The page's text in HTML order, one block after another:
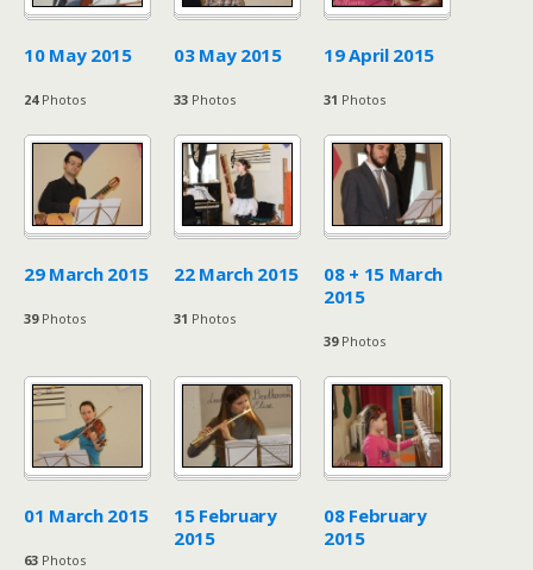
10 May 2015
24Photos
03 May 2015
33 Photos
19 April 2015
31 Photos
29 March 2015
39Photos
22 March 2015
31 Photos
08 + 15 March
2015
39Photos
01 March 2015
63 Photos
15 February
2015
08 February
2015